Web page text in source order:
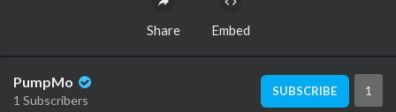
Share Embed
PumpMo
1 Subscribers
SUBSCRIBE 1